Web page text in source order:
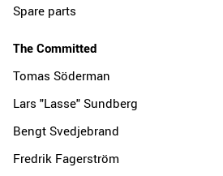
Spare parts
The Committed
Tomas Söderman
Lars "Lasse" Sundberg
Bengt Svedjebrand
Fredrik Fagerström